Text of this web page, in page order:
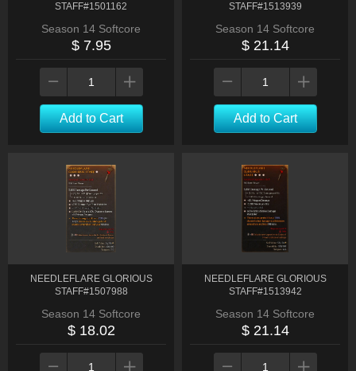
STAFF#1501162
Season 14 Softcore
$ 7.95
Add to Cart
STAFF#1513939
Season 14 Softcore
$ 21.14
Add to Cart
NEEDLEFLARE GLORIOUS
STAFF#1507988
Season 14 Softcore
$ 18.02
NEEDLEFLARE GLORIOUS
STAFF#1513942
Season 14 Softcore
$ 21.14